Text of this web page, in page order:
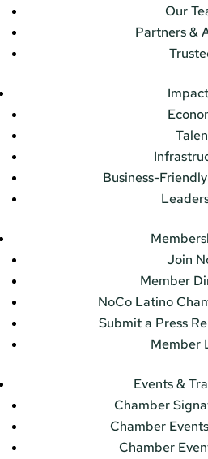
Our
Partners &
Impact
Business-
Join
Member
NoCo Latino
Submit a Press
Member
Events &
Chamber
Chamber
Chamber